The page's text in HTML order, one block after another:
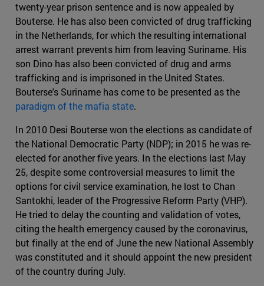
twenty-year prison sentence and is now appealed by
Bouterse. He has also been convicted of drug trafficking
in the Netherlands, for which the resulting international
arrest warrant prevents him from leaving Suriname. His
son Dino has also been convicted of drug and arms
trafficking and is imprisoned in the United States.
Bouterse's Suriname has come to be presented as the
paradigm of the mafia state.
In 2010 Desi Bouterse won the elections as candidate of
the National Democratic Party (NDP); in 2015 he was re-
elected for another five years. In the elections last May
25, despite some controversial measures to limit the
options for civil service examination, he lost to Chan
Santokhi, leader of the Progressive Reform Party (VHP).
He tried to delay the counting and validation of votes,
citing the health emergency caused by the coronavirus,
but finally at the end of June the new National Assembly
was constituted and it should appoint the new president
of the country during July.